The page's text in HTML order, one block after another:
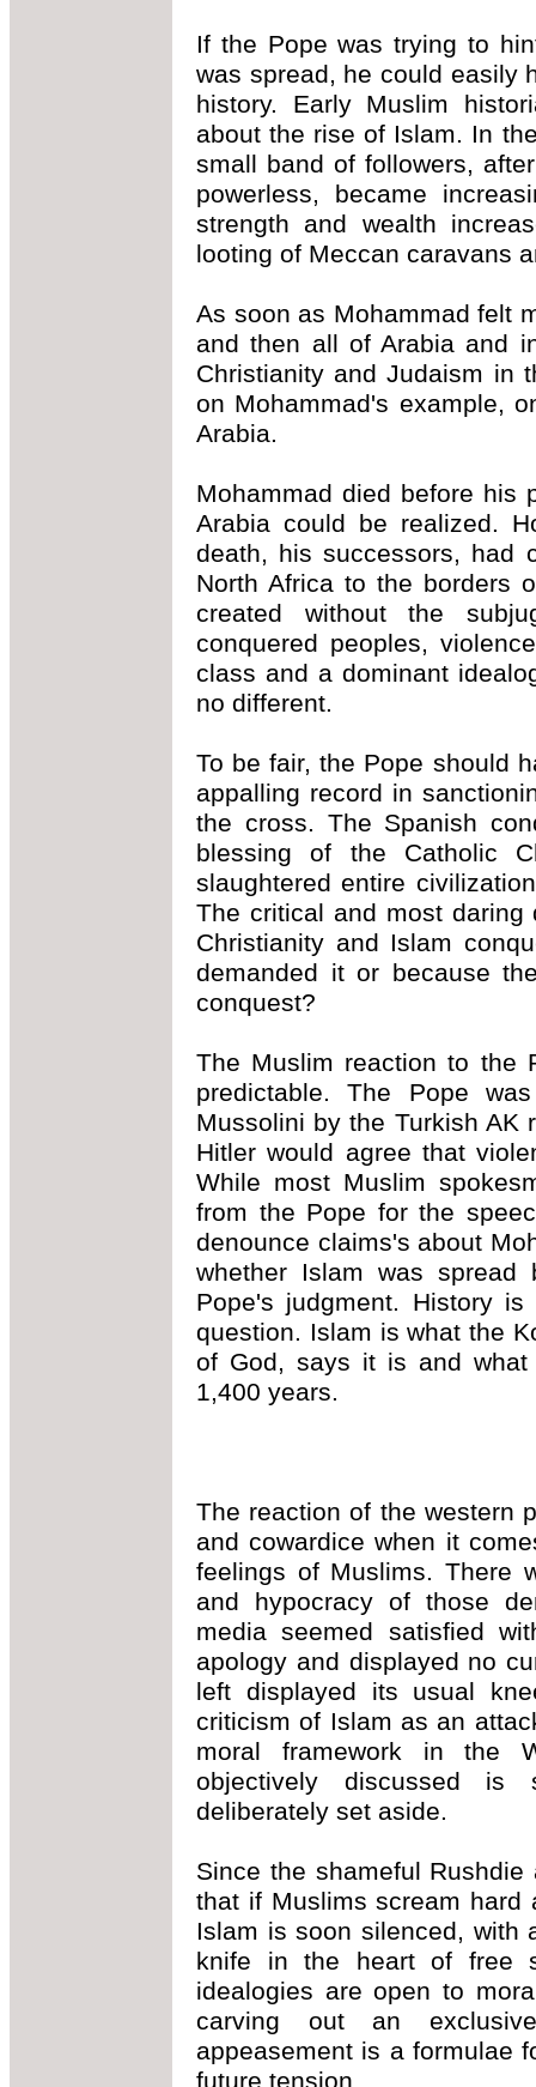
If the Pope was trying to
was spread, he could easily
history. Early Muslim
about the rise of Islam. In
small band of followers,
powerless, became
strength and wealth
looting of Meccan caravans
As soon as Mohammad felt
and then all of Arabia and
Christianity and Judaism in
on Mohammad's example,
Arabia.
Mohammad died before his
Arabia could be realized.
death, his successors, had
North Africa to the borders
created without the
conquered peoples,
class and a dominant
no different.
To be fair, the Pope should
appalling record in
the cross. The Spanish
blessing of the Catholic
slaughtered entire
The critical and most daring
Christianity and Islam
demanded it or because
conquest?
The Muslim reaction to the
predictable. The Pope
Mussolini by the Turkish AK
Hitler would agree that
While most Muslim
from the Pope for the
denounce claims's about
whether Islam was
Pope's judgment. History
question. Islam is what the
of God, says it is and
1,400 years.
The reaction of the western
and cowardice when it
feelings of Muslims. There
and hypocracy of those
media seemed satisfied
apology and displayed no
left displayed its usual
criticism of Islam as an
moral framework in the
objectively discussed
deliberately set aside.
Since the shameful
that if Muslims scream hard
Islam is soon silenced, with
knife in the heart of free
idealogies are open to
carving out an
appeasement is a formulae
future tension.